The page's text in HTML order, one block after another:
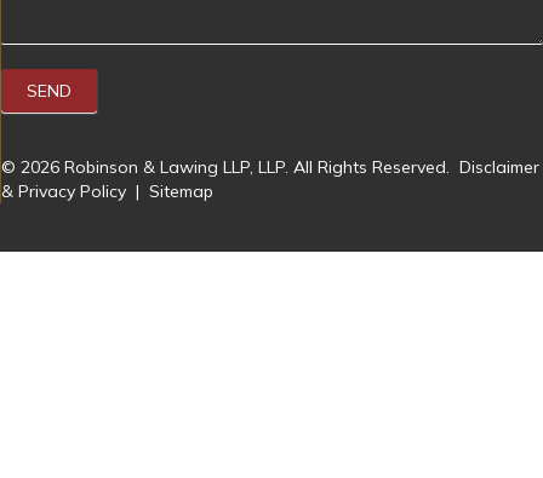
SEND
© 2026 Robinson & Lawing LLP, LLP. All Rights Reserved. Disclaimer
& Privacy Policy | Sitemap